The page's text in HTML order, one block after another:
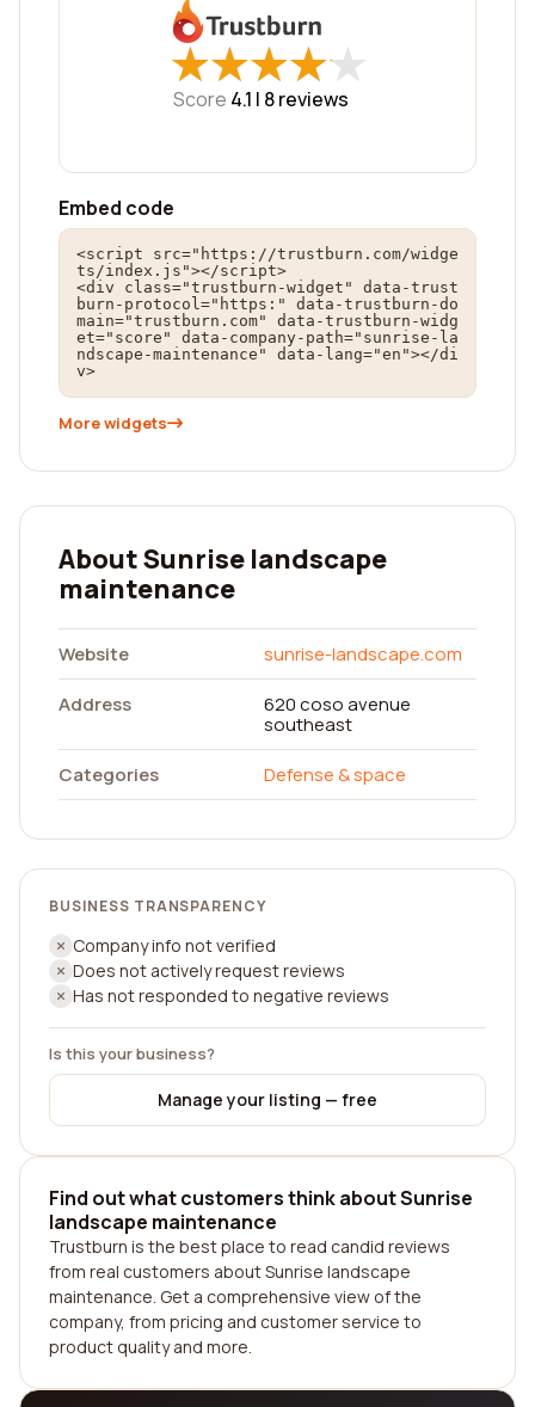
★
★★
★★
★★
★★
★
Score 4.1 | 8reviews
Embed code
<script src="https://trustburn.com/widge
ts/index.js"></script>
<div class="trustburn-widget" data-trust
burn-protocol="https:" data-trustburn-do
main="trustburn.com" data-trustburn-widg
et="score" data-company-path="sunrise-la
ndscape-maintenance" data-lang="en"></di
v>
More widgets
About Sunrise landscape
maintenance
Website
sunrise-landscape.com
Address
620 coso avenue
southeast
Categories
Defense & space
BUSINESS TRANSPARENCY
Company info not verified
Does not actively request reviews
Has not responded to negative reviews
Is this your business?
Manage your listing — free
Find out what customers think about Sunrise
landscape maintenance
Trustburn is the best place to read candid reviews
from real customers about Sunrise landscape
maintenance. Get a comprehensive view of the
company, from pricing and customer service to
product quality and more.